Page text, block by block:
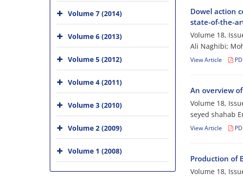
Dowel action
state-of-the-
Volume 18,
Ali Naghibi;
View Article
An overview
Volume 18,
seyed shahab
View Article
Production of
Volume 18,
Volume 7 (2014)
Volume 6 (2013)
Volume 5 (2012)
Volume 4 (2011)
Volume 3 (2010)
Volume 2 (2009)
Volume 1 (2008)